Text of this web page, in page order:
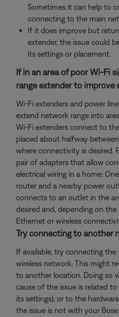
Sometimes it can help to
connecting to the main
If it does improve but
extender, the issue could
its settings or placement.
If in an area of poor Wi-Fi
range extender to improve
Wi-Fi extenders and power
extend network range into
Wi-Fi extenders connect to
placed about halfway
where connectivity is desired.
pair of adapters that allow
electrical wiring in a home:
router and a nearby power
connects to an outlet in the
desired and, depending on
Ethernet or wireless
Try connecting to another
If available, try connecting
wireless network. This might
to another location. Doing so
cause of the issue is related
its settings), or to the
the issue is not with your